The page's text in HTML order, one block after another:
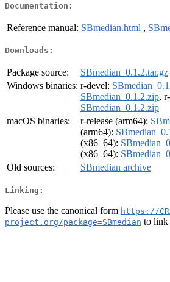
Documentation:
Reference manual: SBmedian.html ,
Downloads:
Package source:
SBmedian_0.1.2.tar.gz
Windows binaries: r-devel:
SBmedian_0.1.2.zip,
SBmedian_0.1.2.zip
macOS binaries:
r-release (arm64):
(arm64):
(x86_64):
(x86_64):
Old sources:
SBmedian archive
Linking:
Please use the canonical form https://
project.org/package=SBmedian to link